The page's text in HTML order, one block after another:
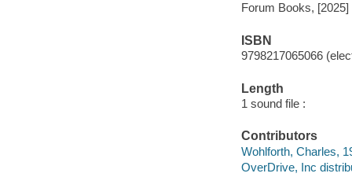
Forum Books, [2025]
ISBN
9798217065066
Length
1 sound file :
Contributors
Wohlforth, Charles,
OverDrive, Inc